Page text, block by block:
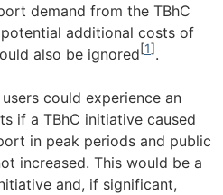
demand from the TBhC
additional costs of
also be ignored[1].
could experience an
if a TBhC initiative caused
in peak periods and public
increased. This would be a
and, if significant,